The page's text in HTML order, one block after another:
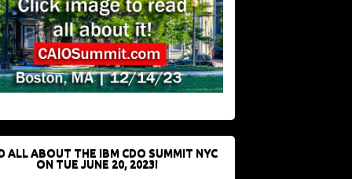
ALL ABOUT THE IBM CDO SUMMIT NYC
ON TUE JUNE 20, 2023!